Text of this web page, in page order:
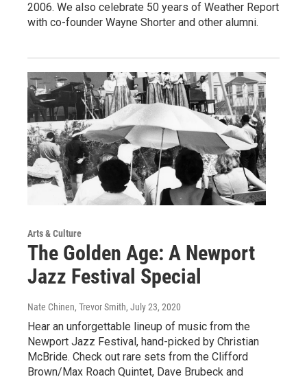
2006. We also celebrate 50 years of Weather Report
with co-founder Wayne Shorter and other alumni.
Arts & Culture
The Golden Age: A Newport
Jazz Festival Special
Nate Chinen, Trevor Smith, July 23, 2020
Hear an unforgettable lineup of music from the
Newport Jazz Festival, hand-picked by Christian
McBride. Check out rare sets from the Clifford
Brown/Max Roach Quintet, Dave Brubeck and